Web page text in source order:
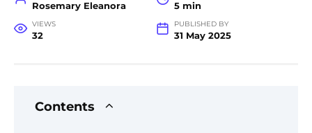
Rosemary Eleanora 5 min
VIEWS
32
PUBLISHED BY
31 May 2025
Contents